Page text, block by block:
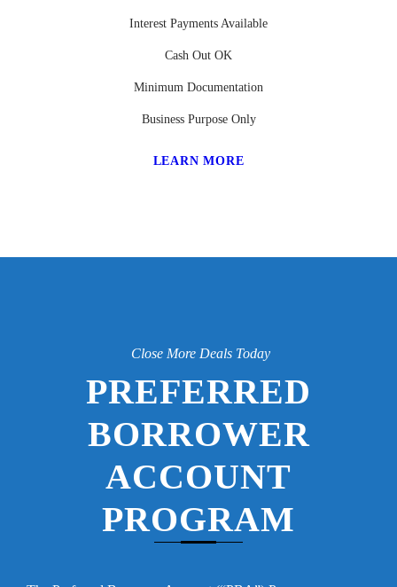
Interest Payments Available
Cash Out OK
Minimum Documentation
Business Purpose Only
LEARN MORE
Close More Deals Today
PREFERRED
BORROWER
ACCOUNT
PROGRAM